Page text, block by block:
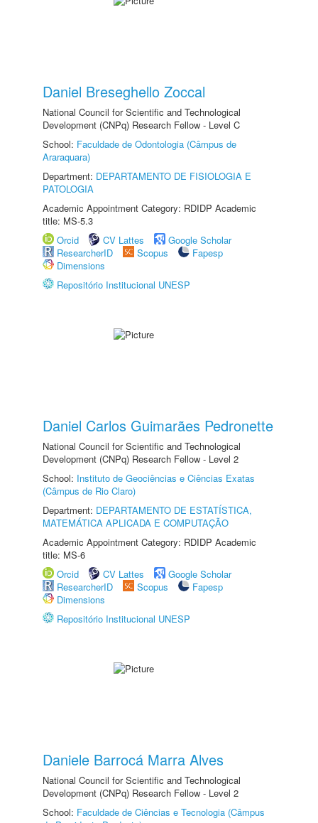
Daniel Breseghello Zoccal
National Council for Scientific and Technological
Development (CNPq) Research Fellow - Level C
School: Faculdade de Odontologia (Câmpus de
Araraquara)
Department: DEPARTAMENTO DE FISIOLOGIA E
PATOLOGIA
Academic Appointment Category: RDIDP Academic
title: MS-5.3
Orcid
CV Lattes
Google Scholar
ResearcherID
Scopus
Fapesp
Dimensions
Repositório Institucional UNESP
Daniel Carlos Guimarães Pedronette
National Council for Scientific and Technological
Development (CNPq) Research Fellow - Level 2
School: Instituto de Geociências e Ciências Exatas
(Câmpus de Rio Claro)
Department: DEPARTAMENTO DE ESTATÍSTICA,
MATEMÁTICA APLICADA E COMPUTAÇÃO
Academic Appointment Category: RDIDP Academic
title: MS-6
Orcid
CV Lattes
Google Scholar
ResearcherID
Scopus
Fapesp
Dimensions
Repositório Institucional UNESP
Daniele Barrocá Marra Alves
National Council for Scientific and Technological
Development (CNPq) Research Fellow - Level 2
School: Faculdade de Ciências e Tecnologia (Câmpus